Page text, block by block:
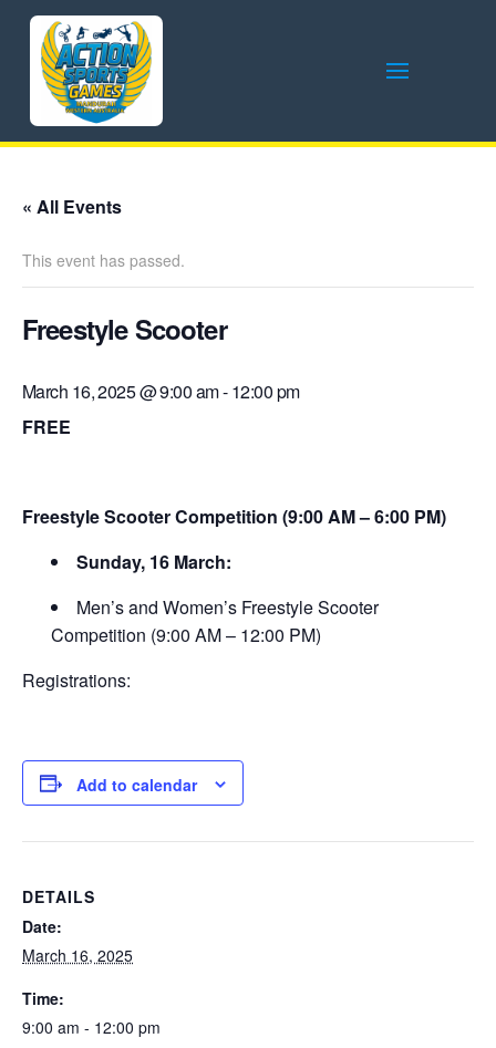
« All Events
This event has passed.
Freestyle Scooter
March 16, 2025 @ 9:00 am-12:00 pm
FREE
Freestyle Scooter Competition (9:00 AM – 6:00 PM)
Sunday, 16 March:
Men’s and Women’s Freestyle Scooter
Competition (9:00 AM – 12:00 PM)
Registrations:
Add to calendar
DETAILS
Date:
March 16, 2025
Time:
9:00 am - 12:00 pm